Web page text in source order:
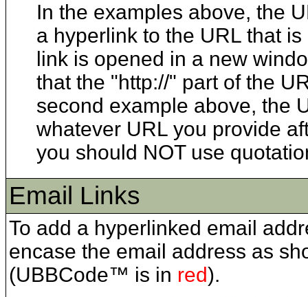
In the examples above, the
a hyperlink to the URL that
link is opened in a new
that the "http://" part of the
second example above, the
whatever URL you provide
you should NOT use
Email Links
To add a hyperlinked email
encase the email address as
(UBBCode™ is in red).